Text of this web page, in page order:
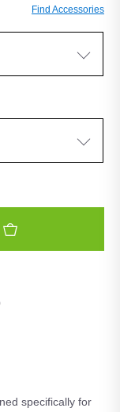
Find Accessories
specifically for